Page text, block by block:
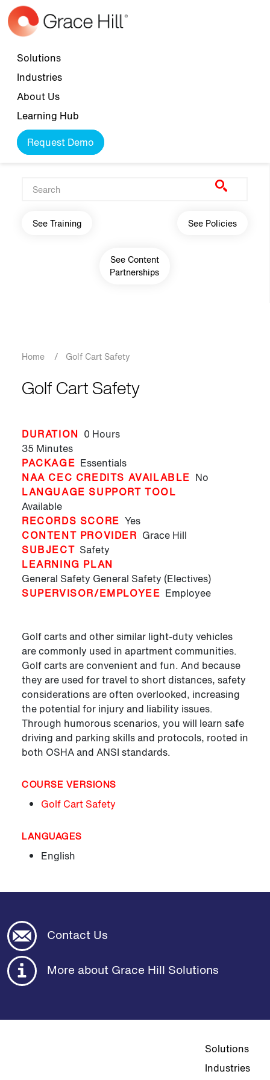
Skip to main content
Top navigation
Solutions
Industries
About Us
Learning Hub
Request Demo
Main navigation
See Training See Policies
See Content
Partnerships
Breadcrumb
Home / Golf Cart Safety
Golf Cart Safety
DURATION 0 Hours
35 Minutes
PACKAGE Essentials
NAA CEC CREDITS AVAILABLE No
LANGUAGE SUPPORT TOOL
Available
RECORDS SCORE Yes
CONTENT PROVIDER Grace Hill
SUBJECT Safety
LEARNING PLAN
General Safety General Safety (Electives)
SUPERVISOR/EMPLOYEE Employee
Golf carts and other similar light-duty vehicles
are commonly used in apartment communities.
Golf carts are convenient and fun. And because
they are used for travel to short distances, safety
considerations are often overlooked, increasing
the potential for injury and liability issues.
Through humorous scenarios, you will learn safe
driving and parking skills and protocols, rooted in
both OSHA and ANSI standards.
COURSE VERSIONS
Golf Cart Safety
LANGUAGES
English
Contact Us
More about Grace Hill Solutions
Top
Solutions
Industries